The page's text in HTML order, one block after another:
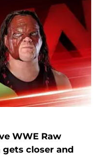
WWE Raw
gets closer and